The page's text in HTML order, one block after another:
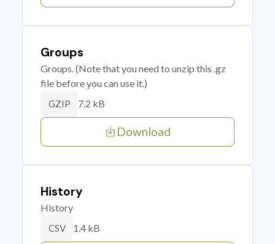
Groups
Groups. (Note that you need to unzip this .gz
file before you can use it.)
GZIP 7.2 kB
Download
History
History
CSV 1.4 kB